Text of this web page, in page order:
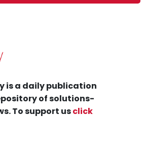
is a daily publication
of solutions-
To support usclick